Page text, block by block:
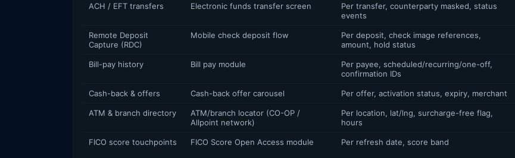
ACH / EFT transfers Electronic funds transfer screen
Per transfer, counterparty masked, status
events
Remote Deposit
Capture (RDC)
Mobile check deposit flow
Per deposit, check image references,
amount, hold status
Bill-pay history Bill pay module
Per payee, scheduled/recurring/one-off,
confirmation IDs
Cash-back & offers Cash-back offer carousel Per offer, activation status, expiry, merchant
ATM & branch directory
ATM/branch locator (CO-OP /
Allpoint network)
Per location, lat/lng, surcharge-free flag,
hours
FICO score touchpoints FICO Score Open Access module Per refresh date, score band